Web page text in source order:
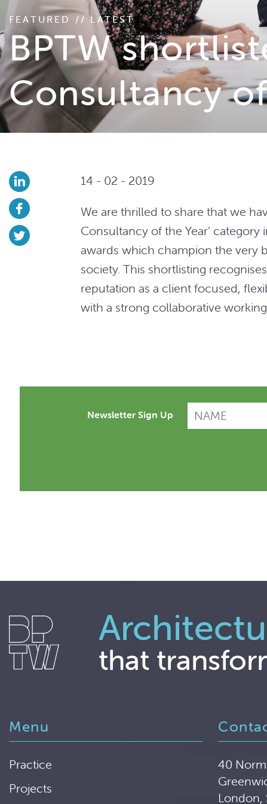
FEATURED // LATEST
BPTW
Consultancy
14 - 02 - 2019
We are thrilled to share that we
Consultancy of the Year’ category
awards which champion the very
society. This shortlisting
reputation as a client focused,
with a strong collaborative
Newsletter Sign Up
that
Menu
Practice
Projects
40
London,